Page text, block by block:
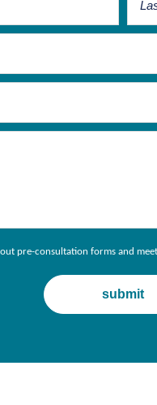
pre-consultation forms and